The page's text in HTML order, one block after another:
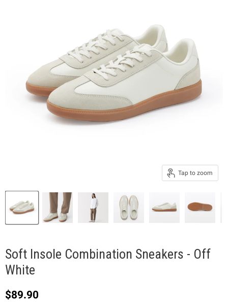
Tap to zoom
Soft Insole Combination Sneakers - Off
White
Current price
$89.90